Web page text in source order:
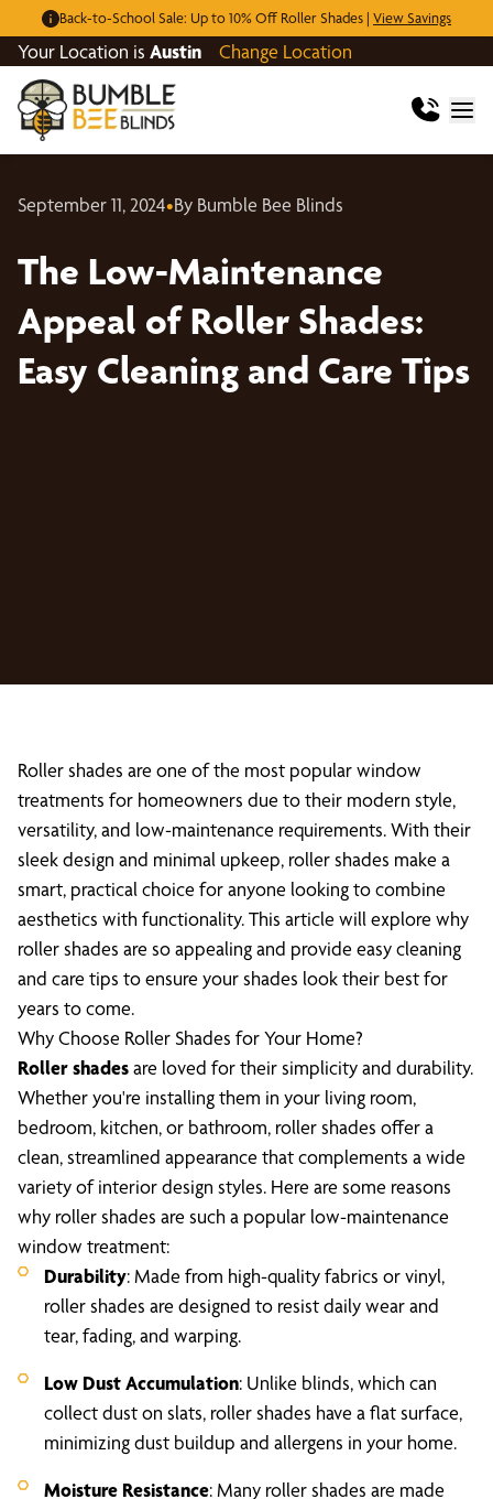
Back-to-School Sale: Up to 10% Off Roller Shades | View Savings
Your Location is Austin Change Location
September 11, 2024•By Bumble Bee Blinds
The Low-Maintenance
Appeal of Roller Shades:
Easy Cleaning and Care Tips
Roller shades are one of the most popular window
treatments for homeowners due to their modern style,
versatility, and low-maintenance requirements. With their
sleek design and minimal upkeep, roller shades make a
smart, practical choice for anyone looking to combine
aesthetics with functionality. This article will explore why
roller shades are so appealing and provide easy cleaning
and care tips to ensure your shades look their best for
years to come.
Why Choose Roller Shades for Your Home?
Roller shadesare loved for their simplicity and durability.
Whether you're installing them in your living room,
bedroom, kitchen, or bathroom, roller shades offer a
clean, streamlined appearance that complements a wide
variety of interior design styles. Here are some reasons
why roller shades are such a popular low-maintenance
window treatment:
Durability: Made from high-quality fabrics or vinyl,
roller shades are designed to resist daily wear and
tear, fading, and warping.
Low Dust Accumulation: Unlike blinds, which can
collect dust on slats, roller shades have a flat surface,
minimizing dust buildup and allergens in your home.
Moisture Resistance: Many roller shades are made